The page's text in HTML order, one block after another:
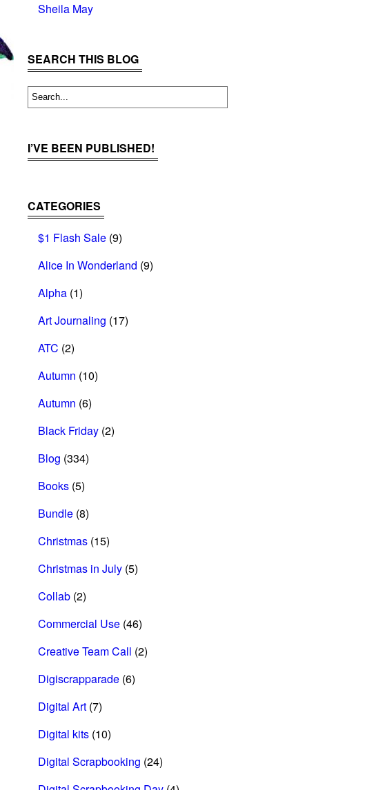
Sheila May
SEARCH THIS BLOG
I’VE BEEN PUBLISHED!
CATEGORIES
$1 Flash Sale (9)
Alice In Wonderland (9)
Alpha (1)
Art Journaling (17)
ATC (2)
Autumn (10)
Autumn (6)
Black Friday (2)
Blog (334)
Books (5)
Bundle (8)
Christmas (15)
Christmas in July (5)
Collab (2)
Commercial Use (46)
Creative Team Call (2)
Digiscrapparade (6)
Digital Art (7)
Digital kits (10)
Digital Scrapbooking (24)